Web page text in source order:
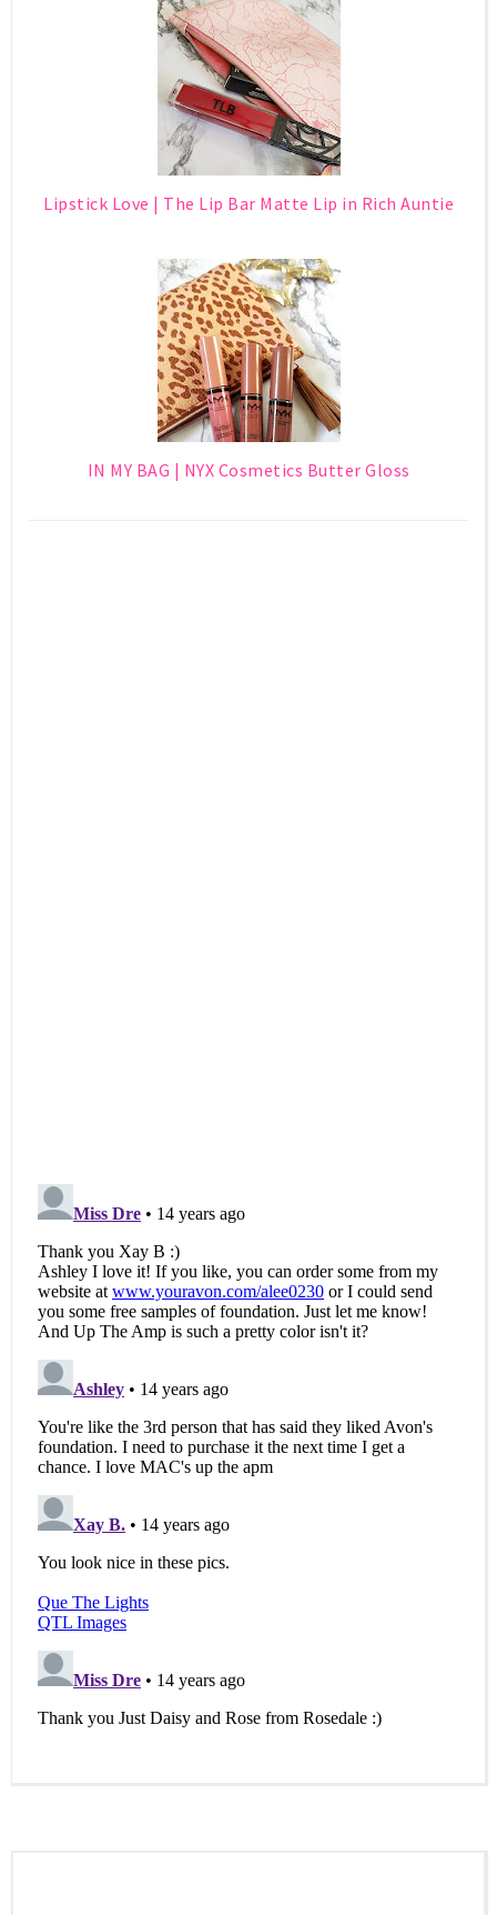
Lipstick Love | The Lip Bar Matte Lip in Rich Auntie
IN MY BAG | NYX Cosmetics Butter Gloss